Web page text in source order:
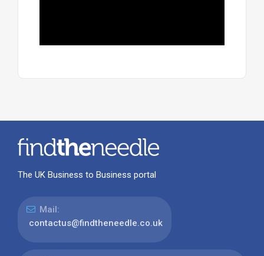
The UK Business to Business portal
Mail:
contactus@findtheneedle.co.uk